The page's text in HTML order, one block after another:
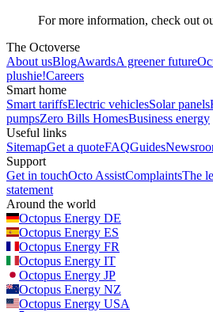
For more information, check out
The Octoverse
About usBlogAwardsA greener future
plushie!Careers
Smart home
Smart tariffsElectric vehiclesSolar panels
pumpsZero Bills HomesBusiness energy
Useful links
SitemapGet a quoteFAQGuides
Support
Get in touchOcto AssistComplaintsThe
statement
Around the world
Octopus Energy DE
Octopus Energy ES
Octopus Energy FR
Octopus Energy IT
Octopus Energy JP
Octopus Energy NZ
Octopus Energy USA